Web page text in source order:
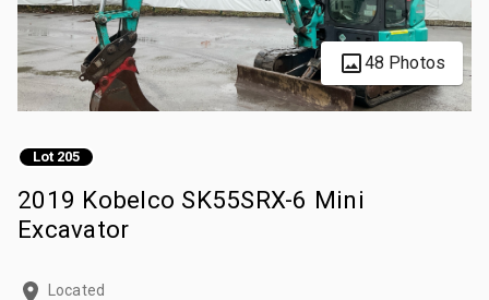
48 Photos
Lot 205
2019 Kobelco SK55SRX-6 Mini
Excavator
Located